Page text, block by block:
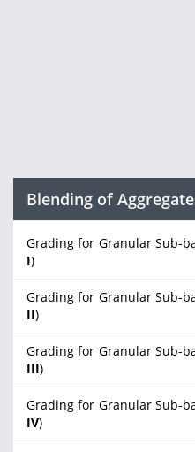
Blending of
Grading for Granular Sub-
I)
Grading for Granular Sub-
II)
Grading for Granular Sub-
III)
Grading for Granular Sub-
IV)